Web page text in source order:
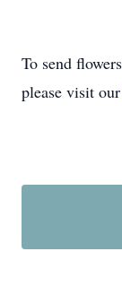
To send
please visit our